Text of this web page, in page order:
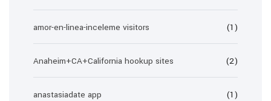
amor-en-linea-inceleme visitors (1)
Anaheim+CA+California hookup sites (2)
anastasiadate app (1)